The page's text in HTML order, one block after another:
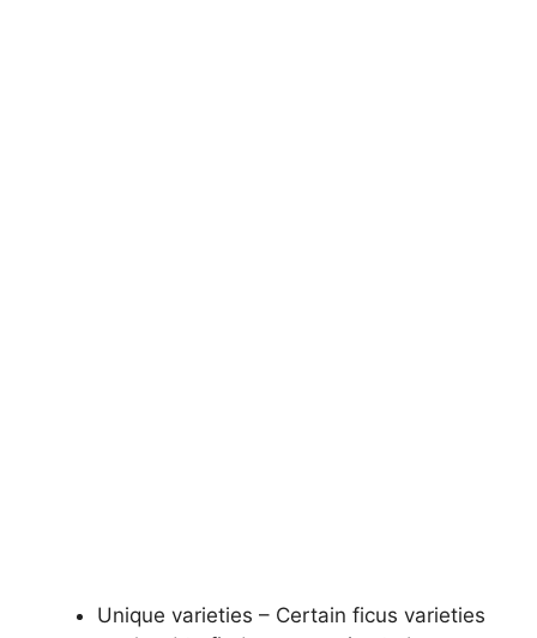
Unique varieties – Certain ficus varieties